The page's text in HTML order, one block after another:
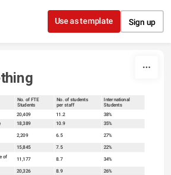
Skip to content
Use as template Sign up
No. of FTE
Students
No. of students
per staff
International
Students
20,409 11.2
38%
18,389 10.9 35%
2,209 6.5 27%
15,845 7.5 22%
of 11,177 8.7 34%
20,326 8.9
26%